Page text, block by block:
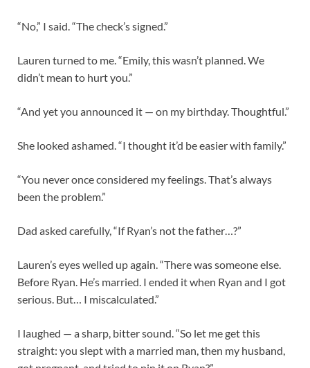
“No,” I said. “The check’s signed.”
Lauren turned to me. “Emily, this wasn’t planned. We
didn’t mean to hurt you.”
“And yet you announced it — on my birthday. Thoughtful.”
She looked ashamed. “I thought it’d be easier with family.”
“You never once considered my feelings. That’s always
been the problem.”
Dad asked carefully, “If Ryan’s not the father…?”
Lauren’s eyes welled up again. “There was someone else.
Before Ryan. He’s married. I ended it when Ryan and I got
serious. But… I miscalculated.”
I laughed — a sharp, bitter sound. “So let me get this
straight: you slept with a married man, then my husband,